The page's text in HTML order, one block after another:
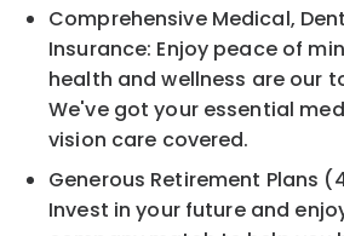
Comprehensive Medical,
Insurance: Enjoy peace of
health and wellness are our
We've got your essential
vision care covered.
Generous Retirement Plans
Invest in your future and